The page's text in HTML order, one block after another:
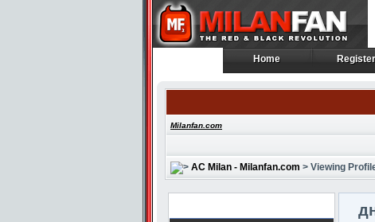
Home
Home Register
Milanfan.com
AC Milan - Milanfan.com > Viewing